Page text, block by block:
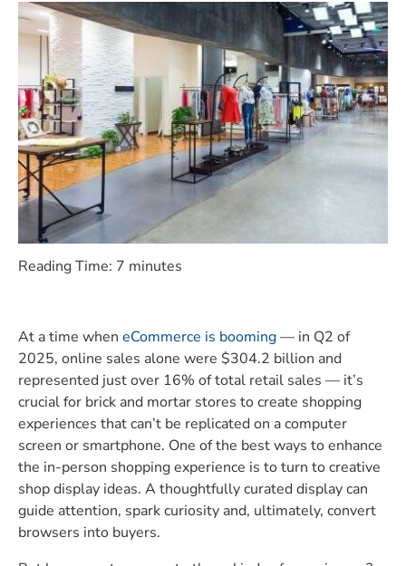
Reading Time: 7 minutes
At a time when eCommerce is booming— in Q2 of
2025, online sales alone were $304.2 billion and
represented just over 16% of total retail sales — it’s
crucial for brick and mortar stores to create shopping
experiences that can’t be replicated on a computer
screen or smartphone. One of the best ways to enhance
the in-person shopping experience is to turn to creative
shop display ideas. A thoughtfully curated display can
guide attention, spark curiosity and, ultimately, convert
browsers into buyers.